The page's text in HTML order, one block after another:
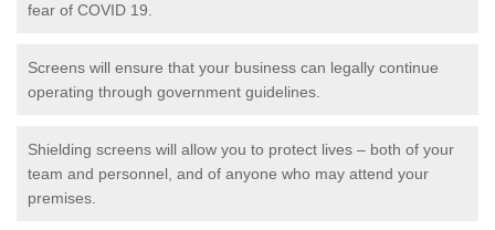
fear of COVID 19.
Screens will ensure that your business can legally continue
operating through government guidelines.
Shielding screens will allow you to protect lives – both of your
team and personnel, and of anyone who may attend your
premises.